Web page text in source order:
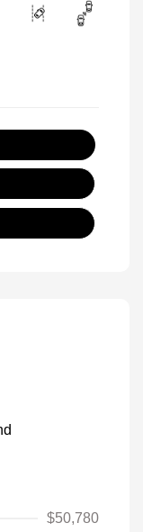
$50,780